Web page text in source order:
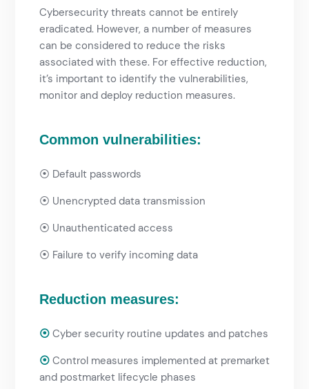
Cybersecurity threats cannot be entirely
eradicated. However, a number of measures
can be considered to reduce the risks
associated with these. For effective reduction,
it’s important to identify the vulnerabilities,
monitor and deploy reduction measures.
Common vulnerabilities:
⦿ Default passwords
⦿ Unencrypted data transmission
⦿ Unauthenticated access
⦿ Failure to verify incoming data
Reduction measures:
⦿ Cyber security routine updates and patches
⦿ Control measures implemented at premarket
and postmarket lifecycle phases